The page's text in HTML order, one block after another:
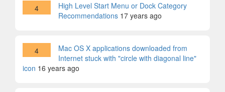
4
High Level Start Menu or Dock Category
Recommendations 17 years ago
4
Mac OS X applications downloaded from
Internet stuck with "circle with diagonal line"
icon 16 years ago